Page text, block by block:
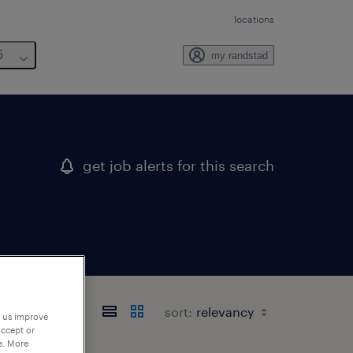
locations
my randstad
get job alerts for this search
sort:
improve
or
More